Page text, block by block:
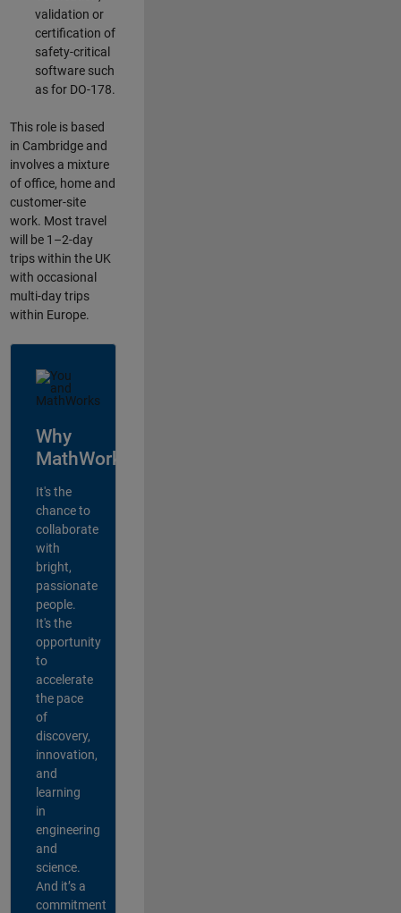
validation or
certification of
safety-critical
software such
as for DO-178.
This role is based
in Cambridge and
involves a mixture
of office, home and
customer-site
work. Most travel
will be 1–2-day
trips within the UK
with occasional
multi-day trips
within Europe.
Why
MathWorks?
It's the
chance to
collaborate
with
bright,
passionate
people.
It's the
opportunity
to
accelerate
the pace
of
discovery,
innovation,
and
learning
in
engineering
and
science.
And it’s a
commitment